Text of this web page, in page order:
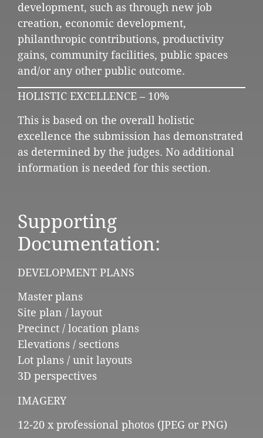
development, such as through new job
creation, economic development,
philanthropic contributions, productivity
gains, community facilities, public spaces
and/or any other public outcome.
HOLISTIC EXCELLENCE – 10%
This is based on the overall holistic
excellence the submission has demonstrated
as determined by the judges. No additional
information is needed for this section.
Supporting
Documentation:
DEVELOPMENT PLANS
Master plans
Site plan / layout
Precinct / location plans
Elevations / sections
Lot plans / unit layouts
3D perspectives
IMAGERY
12-20 x professional photos (JPEG or PNG)